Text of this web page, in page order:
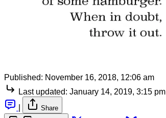
Published: November 16, 2018, 12:06 am
Last updated: January 14, 2019, 3:15 pm
Share